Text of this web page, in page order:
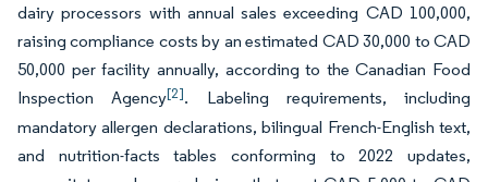
dairy processors with annual sales exceeding CAD 100,000,
raising compliance costs by an estimated CAD 30,000 to CAD
50,000 per facility annually, according to the Canadian Food
Inspection Agency[2]. Labeling requirements, including
mandatory allergen declarations, bilingual French-English text,
and nutrition-facts tables conforming to 2022 updates,